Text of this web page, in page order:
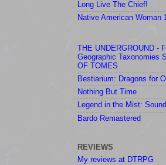
Long Live The Chief!
Native American Woman
THE UNDERGROUND -
Geographic Taxonomies
OF TOMES
Bestiarium: Dragons for
Nothing But Time
Legend in the Mist:
Bardo Remastered
REVIEWS
My reviews at DTRPG